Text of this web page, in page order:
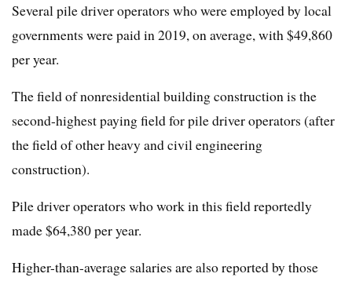
Several pile driver operators who were employed by local
governments were paid in 2019, on average, with $49,860
per year.
The field of nonresidential building construction is the
second-highest paying field for pile driver operators (after
the field of other heavy and civil engineering
construction).
Pile driver operators who work in this field reportedly
made $64,380 per year.
Higher-than-average salaries are also reported by those